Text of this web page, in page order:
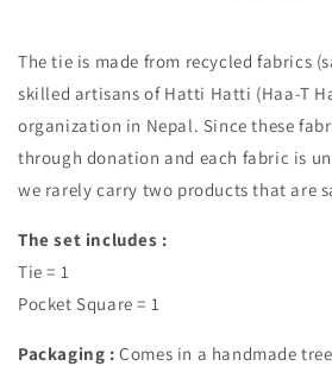
The tie is made from recycled fabrics
skilled artisans of Hatti Hatti (Haa-T
organization in Nepal. Since these
through donation and each fabric is
we rarely carry two products that are
The set includes :
Tie = 1
Pocket Square = 1
Packaging : Comes in a handmade